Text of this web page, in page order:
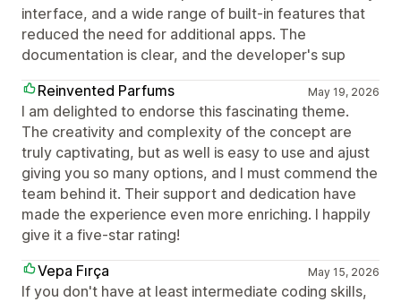
interface, and a wide range of built-in features that
reduced the need for additional apps. The
documentation is clear, and the developer's sup
Reinvented Parfums
May 19, 2026
I am delighted to endorse this fascinating theme.
The creativity and complexity of the concept are
truly captivating, but as well is easy to use and ajust
giving you so many options, and I must commend the
team behind it. Their support and dedication have
made the experience even more enriching. I happily
give it a five-star rating!
Vepa Fırça
May 15, 2026
If you don't have at least intermediate coding skills,